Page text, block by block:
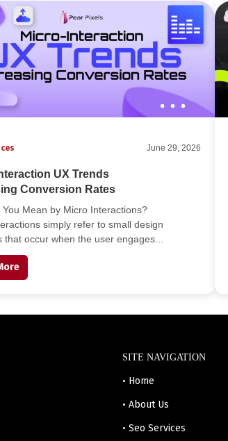
June 29, 2026
UX Trends
Conversion Rates
You Mean by Micro Interactions?
simply refer to small design
that occur when the user engages...
SITE NAVIGATION
• Home
• About Us
• Seo Services